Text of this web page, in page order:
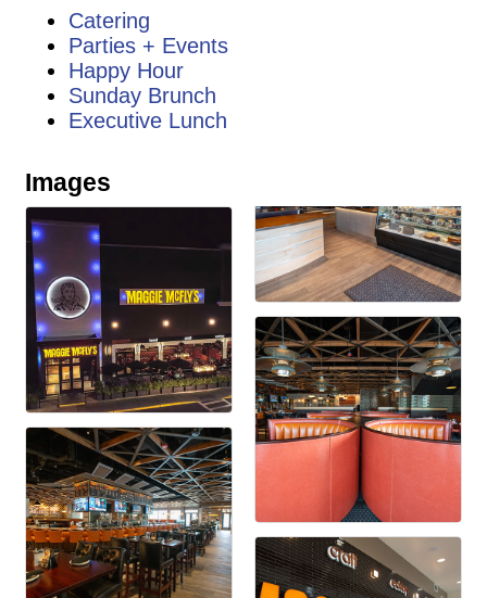
Catering
Parties + Events
Happy Hour
Sunday Brunch
Executive Lunch
Images